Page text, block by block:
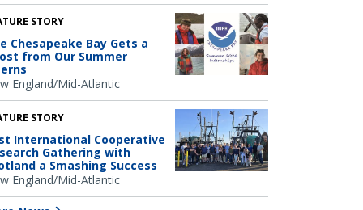
STORY
Chesapeake Bay Gets a
from Our Summer
England/Mid-Atlantic
STORY
International Cooperative
Gathering with
a Smashing Success
England/Mid-Atlantic